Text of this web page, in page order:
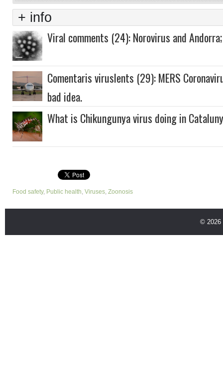
+ info
Viral comments (24): Norovirus and
Comentaris viruslents (29): MERS
bad idea.
What is Chikungunya virus doing in
Food safety, Public health, Viruses, Zoonosis
© 2026